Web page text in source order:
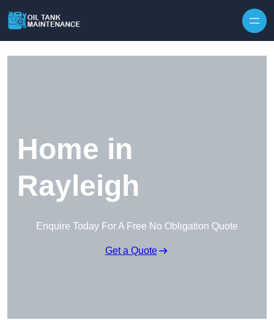
Home in
Rayleigh
Enquire Today For A Free No Obligation Quote
Get a Quote